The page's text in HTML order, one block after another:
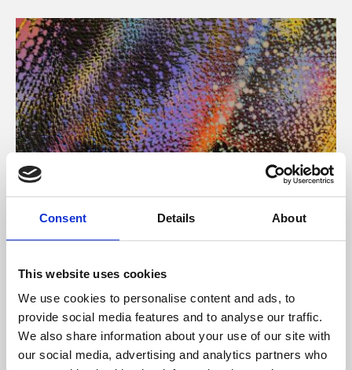
Consent Details About
This website uses cookies
We use cookies to personalise content and ads, to
provide social media features and to analyse our traffic.
We also share information about your use of our site with
our social media, advertising and analytics partners who
About Art
Phoenix’s art and digital culture programme presents
supported by Arts Council England and De Montfort
University.